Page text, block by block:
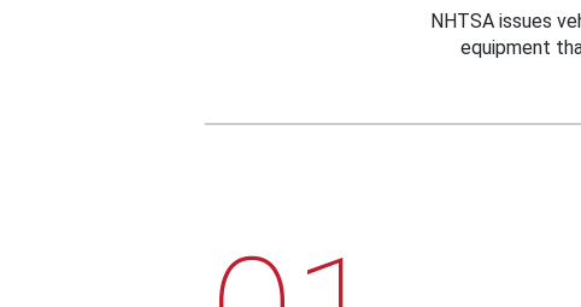
NHTSA issues
equipment